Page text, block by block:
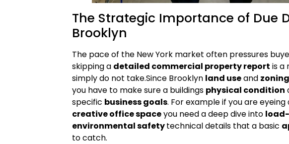
The Strategic Importance of Due
Brooklyn
The pace of the New York market often pressures
skipping a detailed commercial property report is a
simply do not take.Since Brooklyn land useand zoning
you have to make sure a buildings physical condition
specific business goals. For example if you are
creative office spaceyou need a deep dive into
environmental safetytechnical details that a basic
to catch.